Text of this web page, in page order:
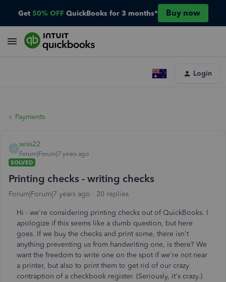
Get 50% OFF QuickBooks for 3 months* Buy now
Login
Payments
wiss22
Forum|Forum|7 years ago
SOLVED
Printing checks - writing checks
Forum|Forum|7 years ago 20 replies
Hi - we're considering printing checks out of QuickBooks. I
apologize if this seems like a dumb question, but here
goes. If we buy the checks and print some, there isn't
anything preventing us from handwriting one, is there? We
want the freedom to write one on the spot if we're not near
a printer, but also to print them to get rid of our crazy
contraption of a checkbook register. (Seriously, it's crazy.)